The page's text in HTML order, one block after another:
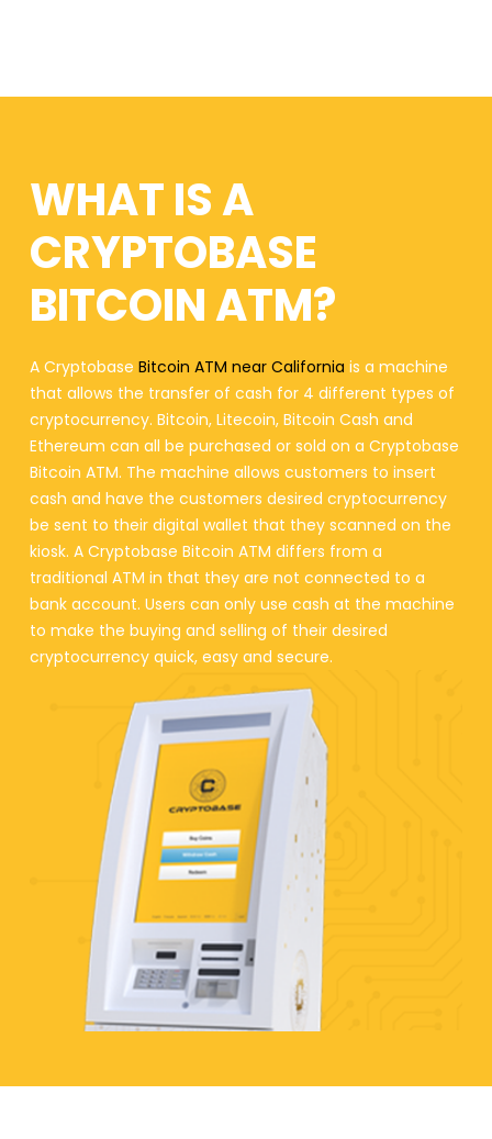
WHAT IS A
CRYPTOBASE
BITCOIN ATM?
A Cryptobase Bitcoin ATM near California is a machine
that allows the transfer of cash for 4 different types of
cryptocurrency. Bitcoin, Litecoin, Bitcoin Cash and
Ethereum can all be purchased or sold on a Cryptobase
Bitcoin ATM. The machine allows customers to insert
cash and have the customers desired cryptocurrency
be sent to their digital wallet that they scanned on the
kiosk. A Cryptobase Bitcoin ATM differs from a
traditional ATM in that they are not connected to a
bank account. Users can only use cash at the machine
to make the buying and selling of their desired
cryptocurrency quick, easy and secure.